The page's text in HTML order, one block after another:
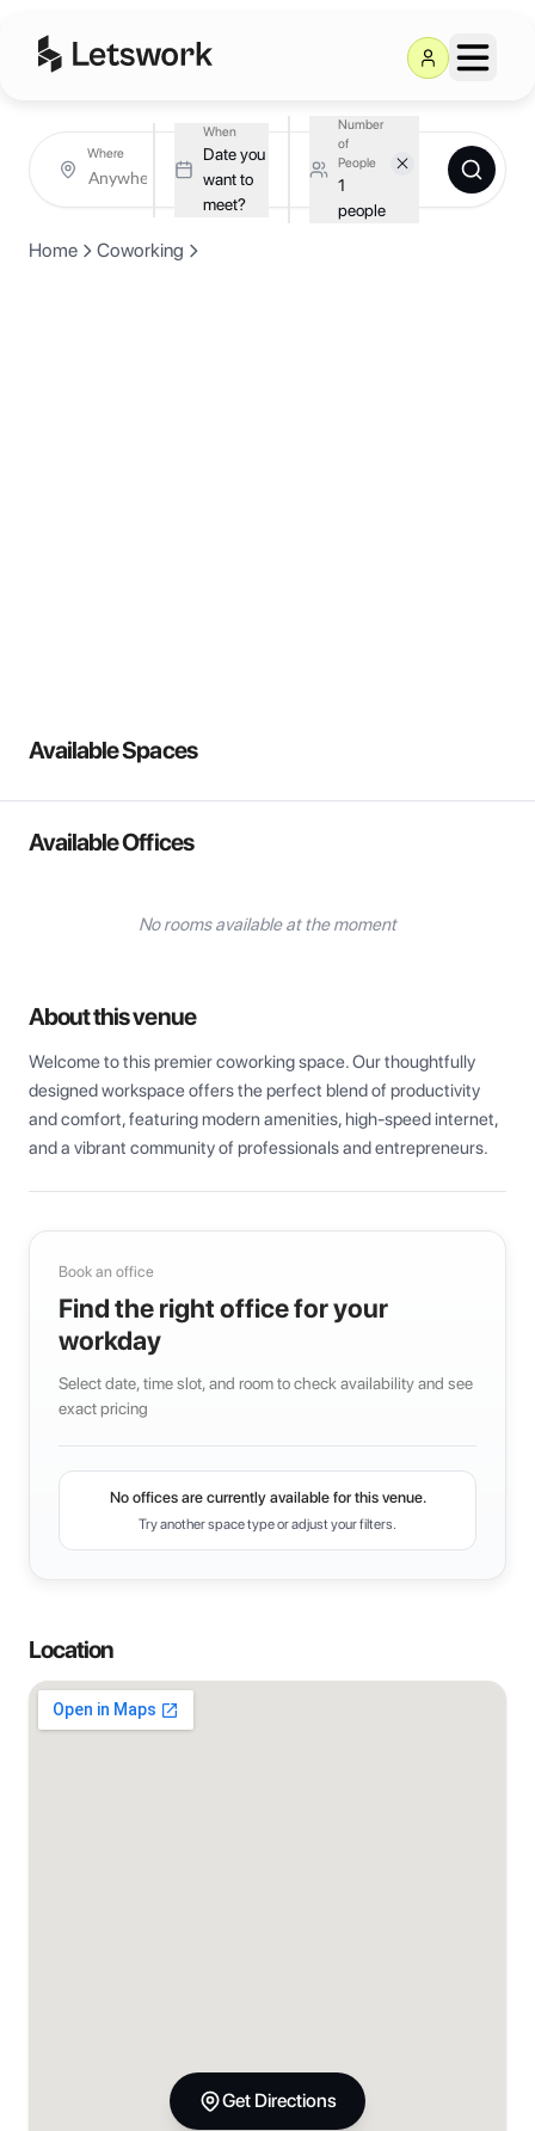
Where
When
Date you
want to
meet?
Number
of
People
1
people
Home Coworking
Available Spaces
Available Offices
No rooms available at the moment
About this venue
Welcome to this premier coworking space. Our thoughtfully
designed workspace offers the perfect blend of productivity
and comfort, featuring modern amenities, high-speed internet,
and a vibrant community of professionals and entrepreneurs.
Book an office
Find the right office for your
workday
Select date, time slot, and room to check availability and see
exact pricing
No offices are currently available for this venue.
Try another space type or adjust your filters.
Location
Get Directions